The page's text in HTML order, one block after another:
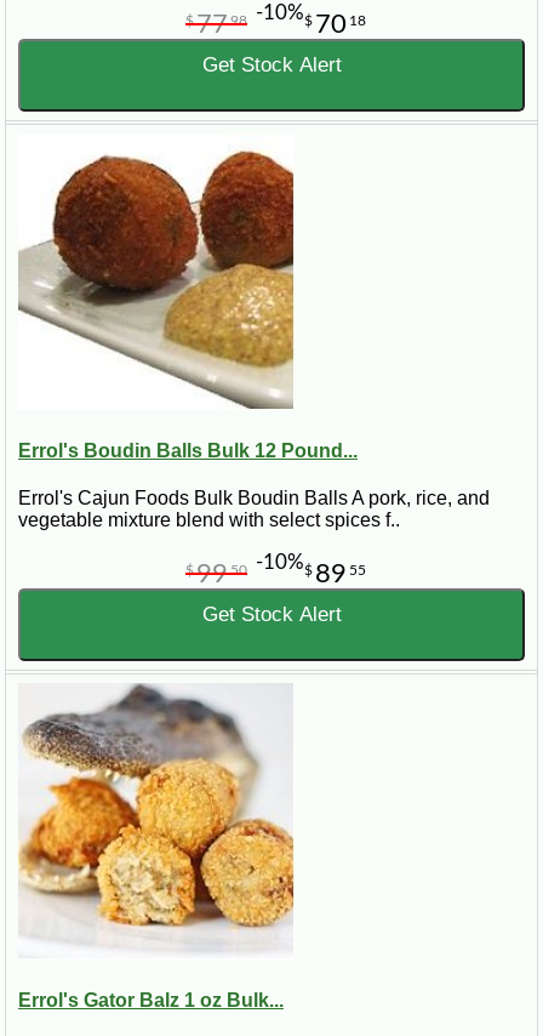
$ 70 18
$7798 -10%
Get Stock Alert
Errol's Boudin Balls Bulk 12 Pound...
Errol's Cajun Foods Bulk Boudin Balls A pork, rice, and
vegetable mixture blend with select spices f..
$ 89 55
$9950 -10%
Get Stock Alert
Errol's Gator Balz 1 oz Bulk...